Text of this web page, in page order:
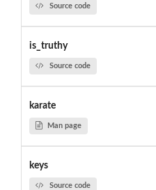
Source code
is_truthy
Source code
karate
Man page
keys
Source code